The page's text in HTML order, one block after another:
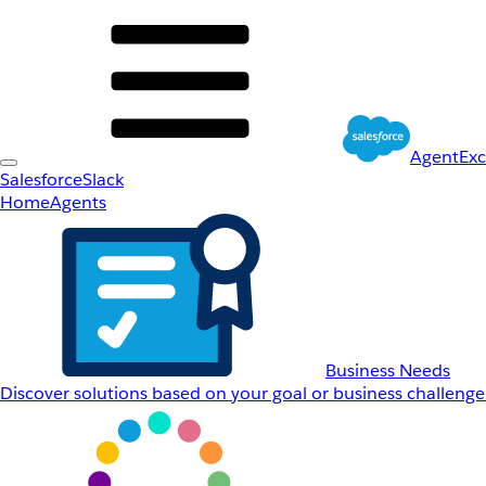
SalesforceSlack
HomeAgents
Business Needs
Discover solutions based on your goal or business